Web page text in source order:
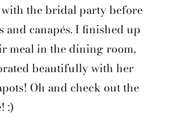
the bridal party before
canapés. I finished up
meal in the dining room,
beautifully with her
Oh and check out the
:)